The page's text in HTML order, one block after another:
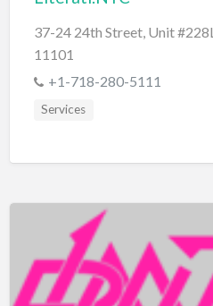
37-24 24th Street, Unit
11101
+1-718-280-5111
Services